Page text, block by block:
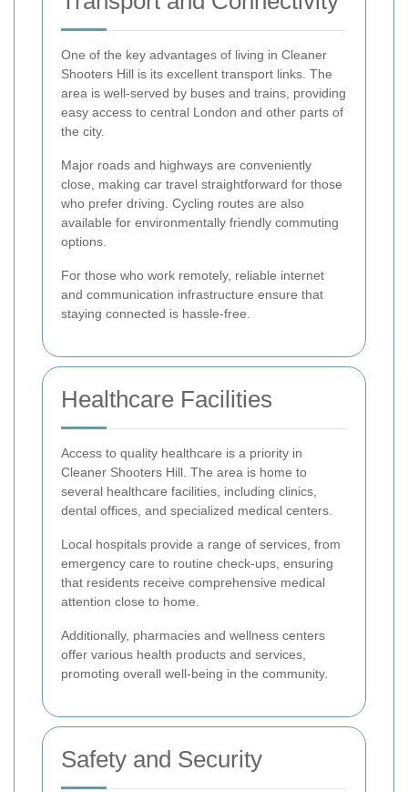
One of the key advantages of living in Cleaner
Shooters Hill is its excellent transport links. The
area is well-served by buses and trains, providing
easy access to central London and other parts of
the city.
Major roads and highways are conveniently
close, making car travel straightforward for those
who prefer driving. Cycling routes are also
available for environmentally friendly commuting
options.
For those who work remotely, reliable internet
and communication infrastructure ensure that
staying connected is hassle-free.
Healthcare Facilities
Access to quality healthcare is a priority in
Cleaner Shooters Hill. The area is home to
several healthcare facilities, including clinics,
dental offices, and specialized medical centers.
Local hospitals provide a range of services, from
emergency care to routine check-ups, ensuring
that residents receive comprehensive medical
attention close to home.
Additionally, pharmacies and wellness centers
offer various health products and services,
promoting overall well-being in the community.
Safety and Security